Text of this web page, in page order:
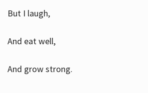
But I laugh,
And eat well,
And grow strong.